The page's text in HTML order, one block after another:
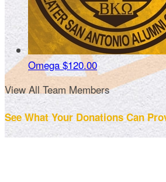
Omega$120.00
View All Team Members
See What Your Donations Can